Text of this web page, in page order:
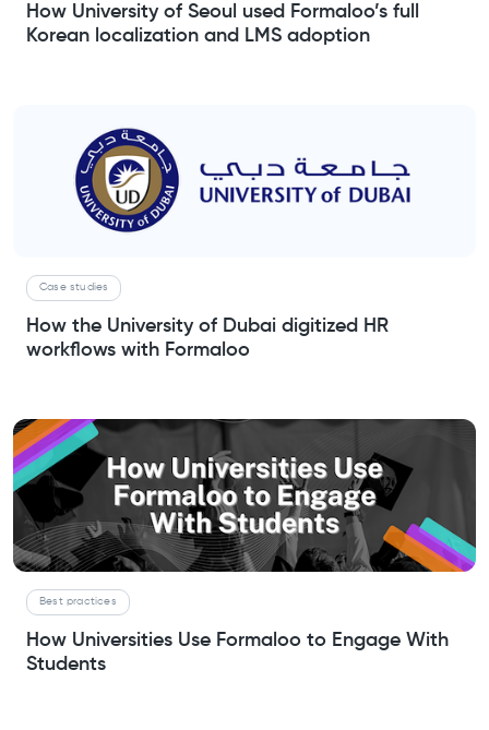
How University of Seoul used Formaloo’s full
Korean localization and LMS adoption
Case studies
How the University of Dubai digitized HR
workflows with Formaloo
Best practices
How Universities Use Formaloo to Engage With
Students